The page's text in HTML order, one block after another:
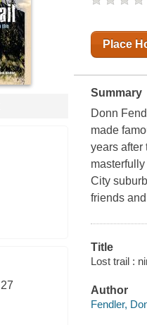
27
Place
Summary
Donn
made
years after
City
friends
Title
Lost trail :
Author
Fendler,